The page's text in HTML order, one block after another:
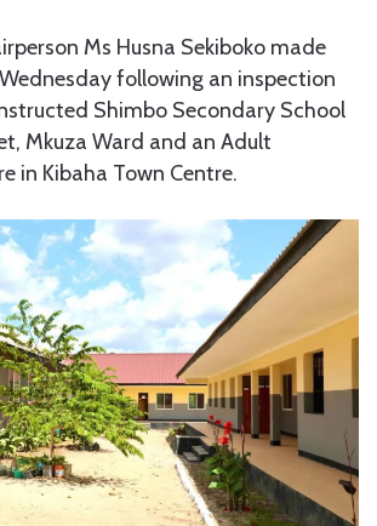
Ms Husna Sekiboko made
following an inspection
Shimbo Secondary School
Mkuza Ward and an Adult
in Kibaha Town Centre.